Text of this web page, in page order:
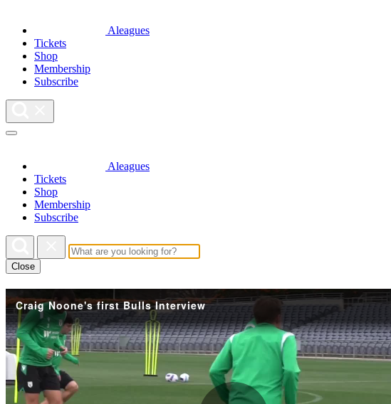
Aleagues
Tickets
Shop
Membership
Subscribe
Aleagues
Tickets
Shop
Membership
Subscribe
Close
Craig Noone's first Bulls Interview